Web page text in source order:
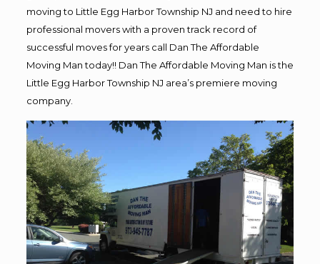
moving to Little Egg Harbor Township NJ and need to hire
professional movers with a proven track record of
successful moves for years call Dan The Affordable
Moving Man today!! Dan The Affordable Moving Man is the
Little Egg Harbor Township NJ area’s premiere moving
company.